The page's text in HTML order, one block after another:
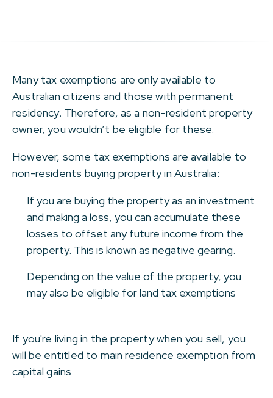
Many tax exemptions are only available to
Australian citizens and those with permanent
residency. Therefore, as a non-resident property
owner, you wouldn’t be eligible for these.
However, some tax exemptions are available to
non-residents buying property in Australia:
If you are buying the property as an investment
and making a loss, you can accumulate these
losses to offset any future income from the
property. This is known as negative gearing.
Depending on the value of the property, you
may also be eligible for land tax exemptions
If you're living in the property when you sell, you
will be entitled to main residence exemption from
capital gains